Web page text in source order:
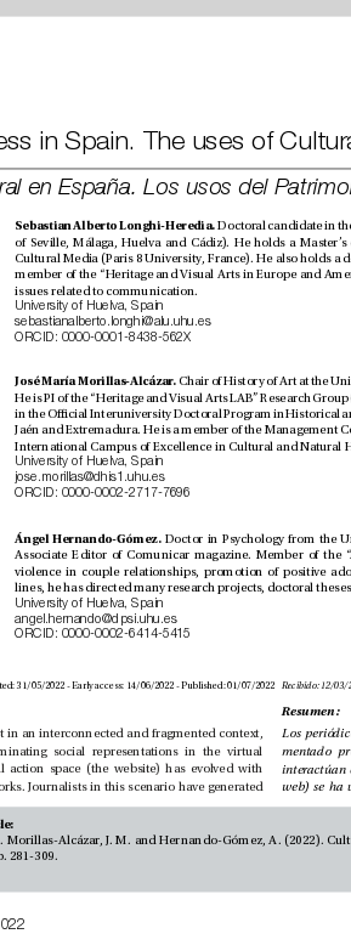
July-December of 2022
, 35, pp. 281-309.
Sebastian Alberto Longhi-Heredia.
issues related to communication.
University of Huelva, Spain
sebastianalberto.longhi@alu.uhu.es
ORCID: 0000-0001-8438-562X
University of Huelva, Spain
jose.morillas@dhis1.uhu.es
ORCID: 0000-0002-2717-7696
Ángel Hernando-Gómez.
University of Huelva, Spain
angel.hernando@dpsi.uhu.es
ORCID: 0000-0002-6414-5415
the rise of social networks. Journalists in this scenario have generated
Resumen:
Received: 12/03/2022 - Accepted: 31/05/2022 - Early access: 14/06/2022 - Published: 01/07/2022